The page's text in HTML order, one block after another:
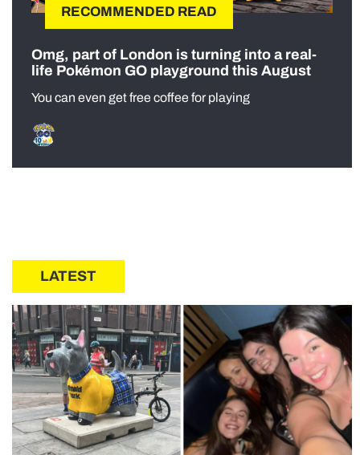
RECOMMENDED READ
Omg, part of London is turning into a real-
life Pokémon GO playground this August
You can even get free coffee for playing
LATEST